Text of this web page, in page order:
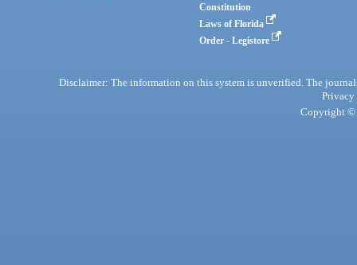
Constitution
Laws of Florida
Order - Legistore
Disclaimer: The information on this system is unverified. The
Privacy
Copyright ©